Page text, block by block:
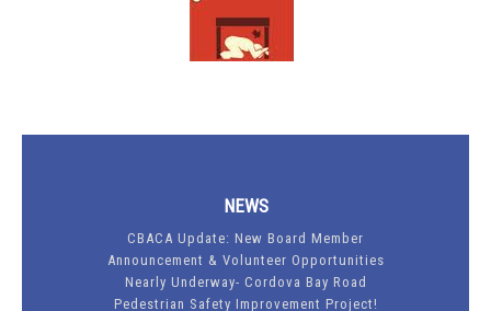
NEWS
CBACA Update: New Board Member
Announcement & Volunteer Opportunities
Nearly Underway- Cordova Bay Road
Pedestrian Safety Improvement Project!